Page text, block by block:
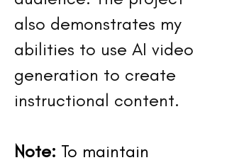
also demonstrates my
abilities to use AI video
generation to create
instructional content.
Note: To maintain